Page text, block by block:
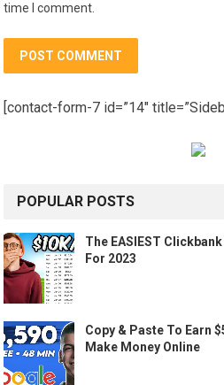
time I comment.
[contact-form-7 id=”14″
POPULAR POSTS
The EASIEST
For 2023
Copy & Paste To Earn
Make Money Online